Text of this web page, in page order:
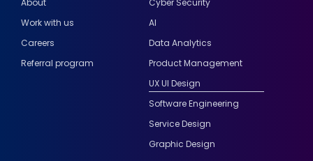
Cyber Security
AI
Data Analytics
Product Management
UX UI Design
Software Engineering
Service Design
Graphic Design
About
Work with us
Careers
Referral program